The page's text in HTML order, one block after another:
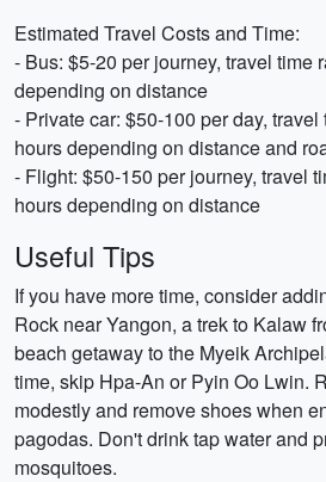
Estimated Travel Costs and Time:
- Bus: $5-20 per journey, travel time
depending on distance
- Private car: $50-100 per day,
hours depending on distance and
- Flight: $50-150 per journey, travel
hours depending on distance
Useful Tips
If you have more time, consider
Rock near Yangon, a trek to Kalaw
beach getaway to the Myeik
time, skip Hpa-An or Pyin Oo Lwin.
modestly and remove shoes when
pagodas. Don't drink tap water and
mosquitoes.